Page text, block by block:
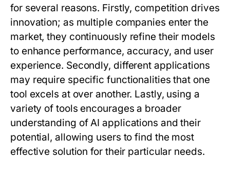
for several reasons. Firstly, competition drives
innovation; as multiple companies enter the
market, they continuously refine their models
to enhance performance, accuracy, and user
experience. Secondly, different applications
may require specific functionalities that one
tool excels at over another. Lastly, using a
variety of tools encourages a broader
understanding of AI applications and their
potential, allowing users to find the most
effective solution for their particular needs.